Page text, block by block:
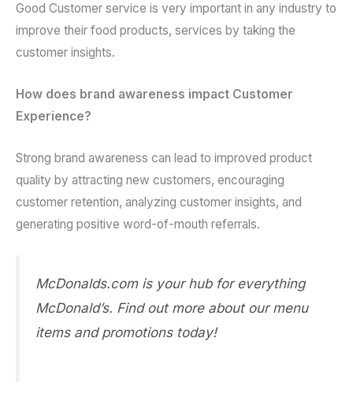
Good Customer service is very important in any industry to
improve their food products, services by taking the
customer insights.
How does brand awareness impact Customer
Experience?
Strong brand awareness can lead to improved product
quality by attracting new customers, encouraging
customer retention, analyzing customer insights, and
generating positive word-of-mouth referrals.
McDonalds.com is your hub for everything
McDonald’s. Find out more about our menu
items and promotions today!